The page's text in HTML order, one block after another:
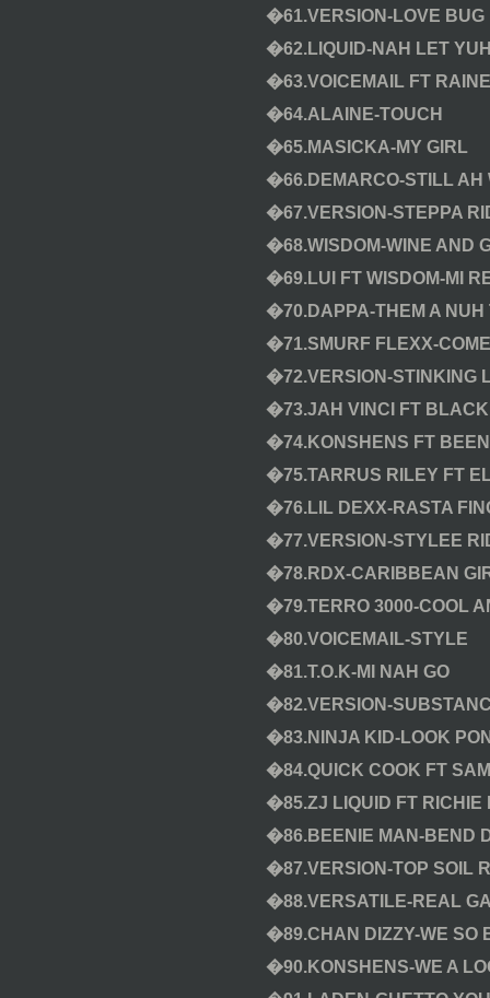
�61.VERSION-LOVE BUG
�62.LIQUID-NAH LET
�63.VOICEMAIL FT
�64.ALAINE-TOUCH
�65.MASICKA-MY GIRL
�66.DEMARCO-STILL AH
�67.VERSION-STEPPA
�68.WISDOM-WINE AND
�69.LUI FT WISDOM-MI
�70.DAPPA-THEM A NUH
�71.SMURF FLEXX-
�72.VERSION-STINKING
�73.JAH VINCI FT BLACK
�74.KONSHENS FT
�75.TARRUS RILEY FT
�76.LIL DEXX-RASTA
�77.VERSION-STYLEE
�78.RDX-CARIBBEAN
�79.TERRO 3000-COOL
�80.VOICEMAIL-STYLE
�81.T.O.K-MI NAH GO
�82.VERSION-
�83.NINJA KID-LOOK
�84.QUICK COOK FT
�85.ZJ LIQUID FT RICHIE
�86.BEENIE MAN-BEND
�87.VERSION-TOP SOIL
�88.VERSATILE-REAL
�89.CHAN DIZZY-WE SO
�90.KONSHENS-WE A